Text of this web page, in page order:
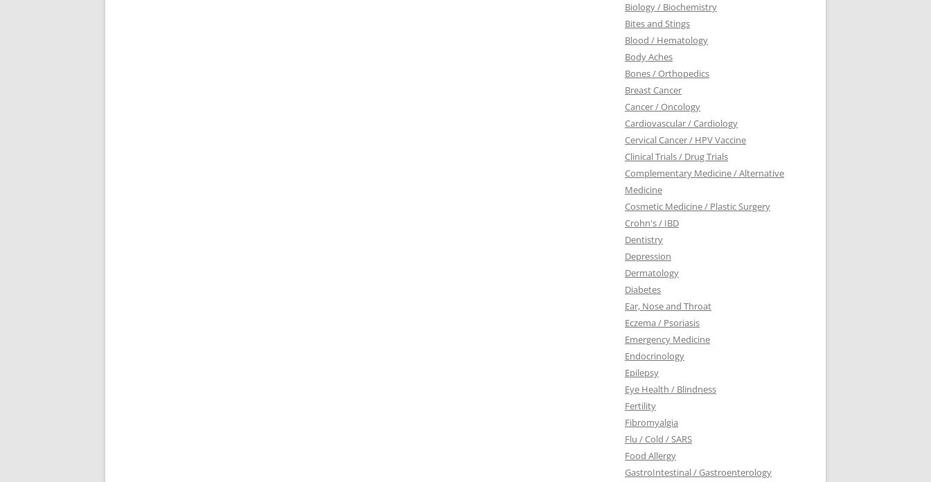
Biology / Biochemistry
Bites and Stings
Blood / Hematology
Body Aches
Bones / Orthopedics
Breast Cancer
Cancer / Oncology
Cardiovascular / Cardiology
Cervical Cancer / HPV Vaccine
Clinical Trials / Drug Trials
Complementary Medicine / Alternative
Medicine
Cosmetic Medicine / Plastic Surgery
Crohn's / IBD
Dentistry
Depression
Dermatology
Diabetes
Ear, Nose and Throat
Eczema / Psoriasis
Emergency Medicine
Endocrinology
Epilepsy
Eye Health / Blindness
Fertility
Fibromyalgia
Flu / Cold / SARS
Food Allergy
GastroIntestinal / Gastroenterology